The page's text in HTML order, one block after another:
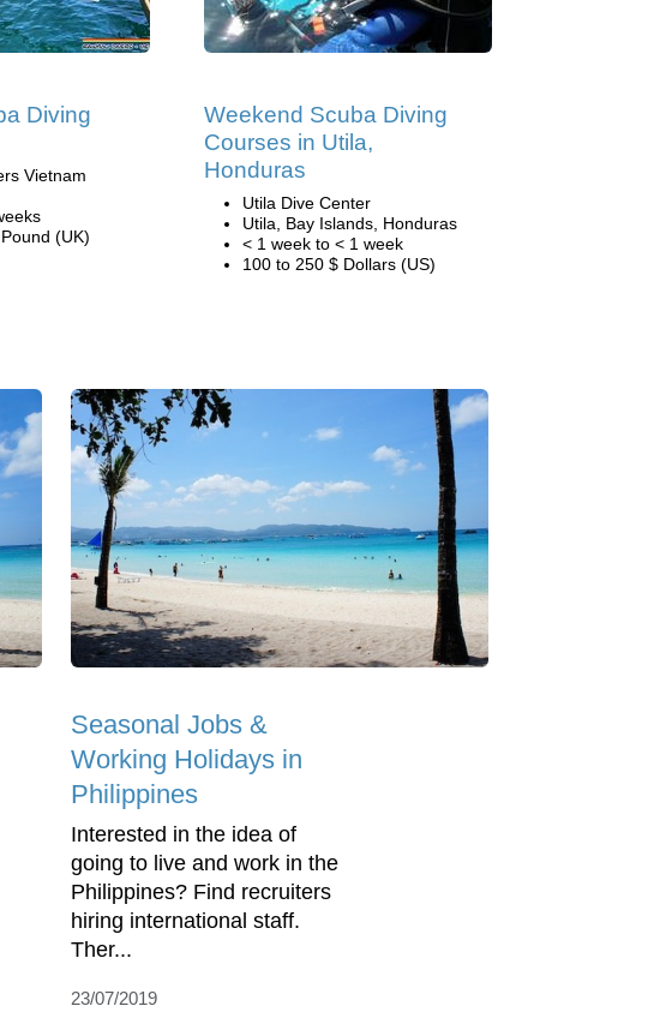
Diving
Vietnam
(UK)
Weekend Scuba Diving
Courses in Utila,
Honduras
Utila Dive Center
Utila, Bay Islands, Honduras
< 1 week to < 1 week
100 to 250 $ Dollars (US)
Seasonal Jobs &
Working Holidays in
Philippines
Interested in the idea of
going to live and work in the
Philippines? Find recruiters
hiring international staff.
Ther...
23/07/2019